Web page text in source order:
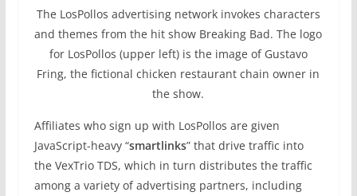
The LosPollos advertising network invokes characters
and themes from the hit show Breaking Bad. The logo
for LosPollos (upper left) is the image of Gustavo
Fring, the fictional chicken restaurant chain owner in
the show.
Affiliates who sign up with LosPollos are given
JavaScript-heavy “smartlinks” that drive traffic into
the VexTrio TDS, which in turn distributes the traffic
among a variety of advertising partners, including